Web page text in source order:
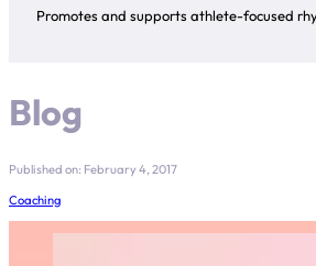
Promotes and supports athlete-focused
Blog
Published on: February 4, 2017
Coaching